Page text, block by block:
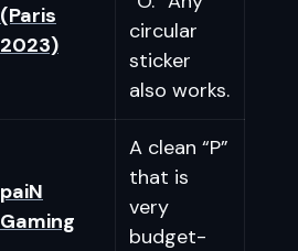
(Paris
2023)
circular
sticker
also works.
paiN
Gaming
A clean “P”
that is
very
budget-